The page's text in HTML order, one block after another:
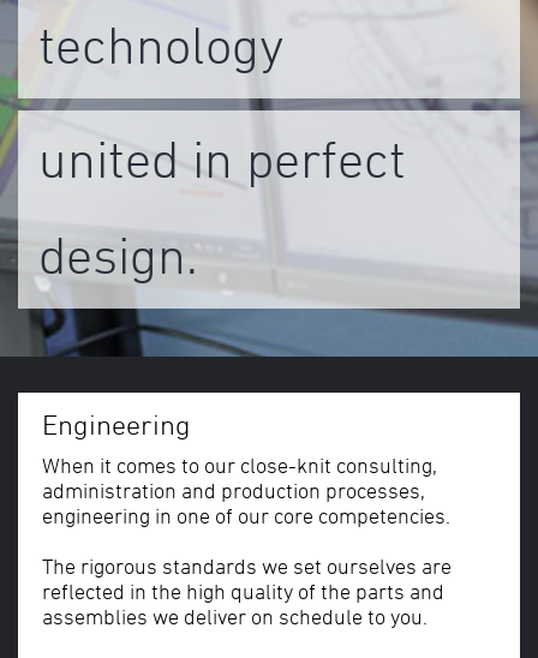
technology
united in perfect
design.
Engineering
When it comes to our close-knit consulting,
administration and production processes,
engineering in one of our core competencies.
The rigorous standards we set ourselves are
reflected in the high quality of the parts and
assemblies we deliver on schedule to you.